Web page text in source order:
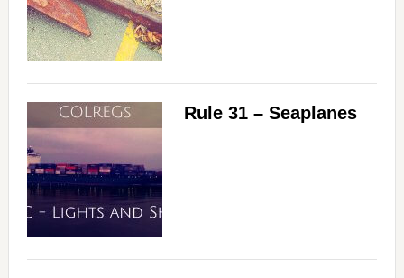
Rule 31 – Seaplanes